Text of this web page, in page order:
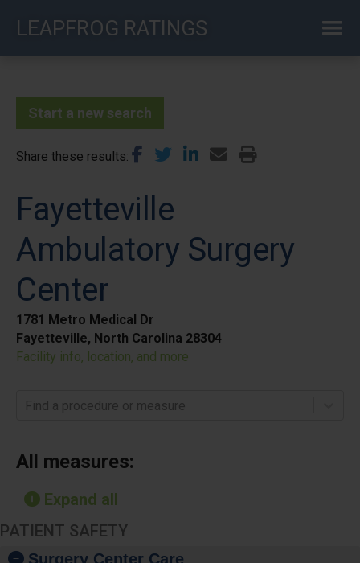
LEAPFROG RATINGS
Start a new search
Share these results
Fayetteville
Ambulatory Surgery
Center
1781 Metro Medical Dr
Fayetteville, North Carolina 28304
Facility info, location, and more
Find a procedure or measure
All measures:
Expand all
PATIENT SAFETY
Surgery Center Care